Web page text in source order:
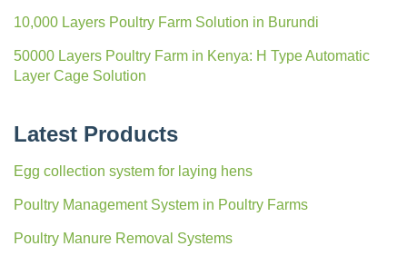
10,000 Layers Poultry Farm Solution in Burundi
50000 Layers Poultry Farm in Kenya: H Type Automatic
Layer Cage Solution
Latest Products
Egg collection system for laying hens
Poultry Management System in Poultry Farms
Poultry Manure Removal Systems